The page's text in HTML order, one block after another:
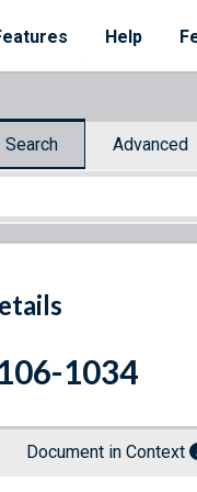
Help
Search Advanced
1034
Document in Context